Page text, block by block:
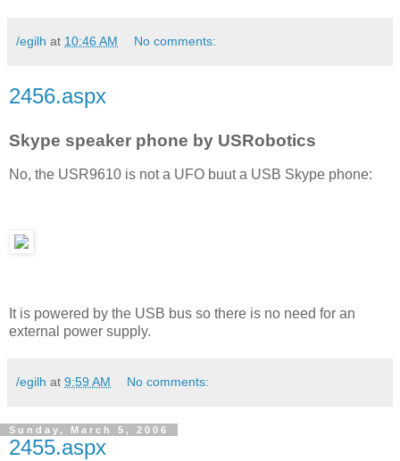
/egilh at 10:46 AM No comments:
2456.aspx
Skype speaker phone by USRobotics
No, the USR9610 is not a UFO buut a USB Skype phone:
It is powered by the USB bus so there is no need for an
external power supply.
/egilh at 9:59 AM No comments:
Sunday, March 5, 2006
2455.aspx